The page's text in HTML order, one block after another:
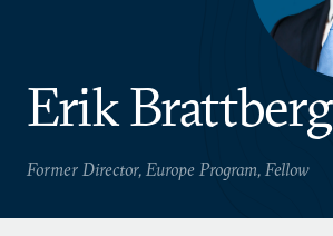
Erik Brattberg
Former Director, Europe Program, Fellow